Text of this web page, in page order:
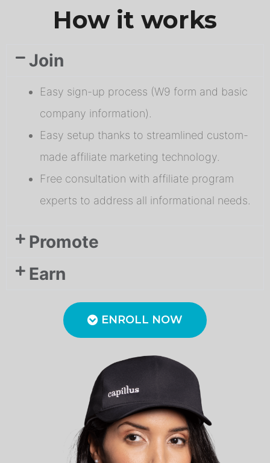
How it works
Join
Easy sign-up process (W9 form and basic
company information).
Easy setup thanks to streamlined custom-
made affiliate marketing technology.
Free consultation with affiliate program
experts to address all informational needs.
Promote
Earn
ENROLL NOW